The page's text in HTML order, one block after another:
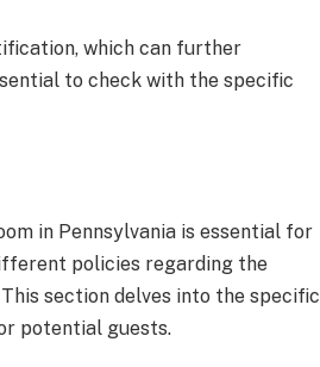
which can further
to check with the specific
in Pennsylvania is essential for
policies regarding the
section delves into the specific
potential guests.